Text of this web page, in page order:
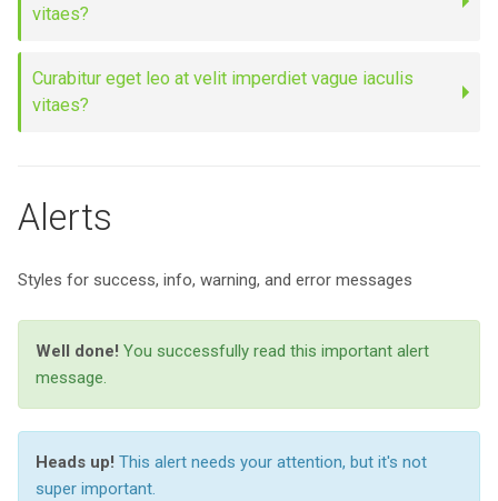
vitaes?
Curabitur eget leo at velit imperdiet vague iaculis
vitaes?
Alerts
Styles for success, info, warning, and error messages
Well done! You successfully read this important alert
message.
Heads up! This alert needs your attention, but it's not
super important.